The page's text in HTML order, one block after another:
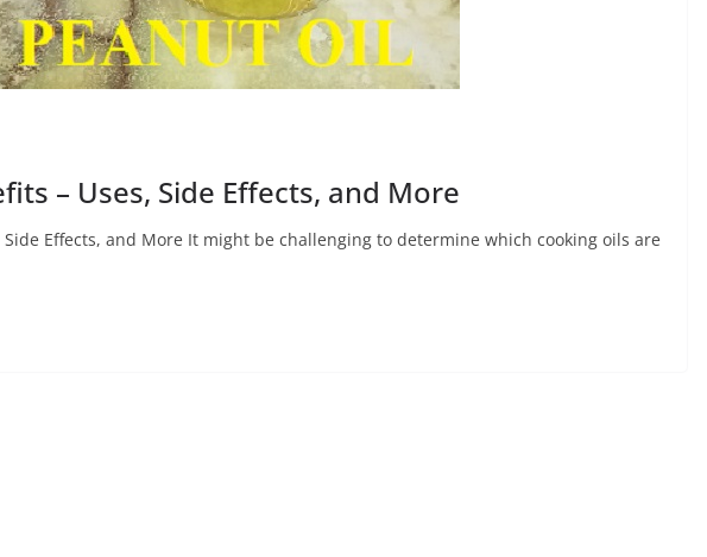
– Uses, Side Effects, and More
Side Effects, and More It might be challenging to determine which cooking oils are